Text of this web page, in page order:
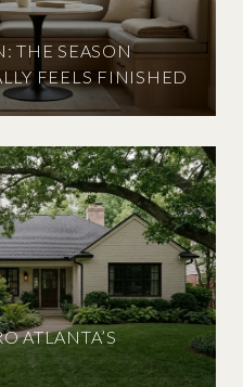
THE SEASON
FEELS FINISHED
ATLANTA’S